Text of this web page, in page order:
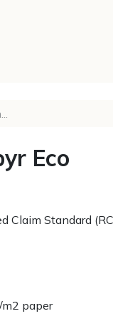
Eco
Claim Standard
m2 paper